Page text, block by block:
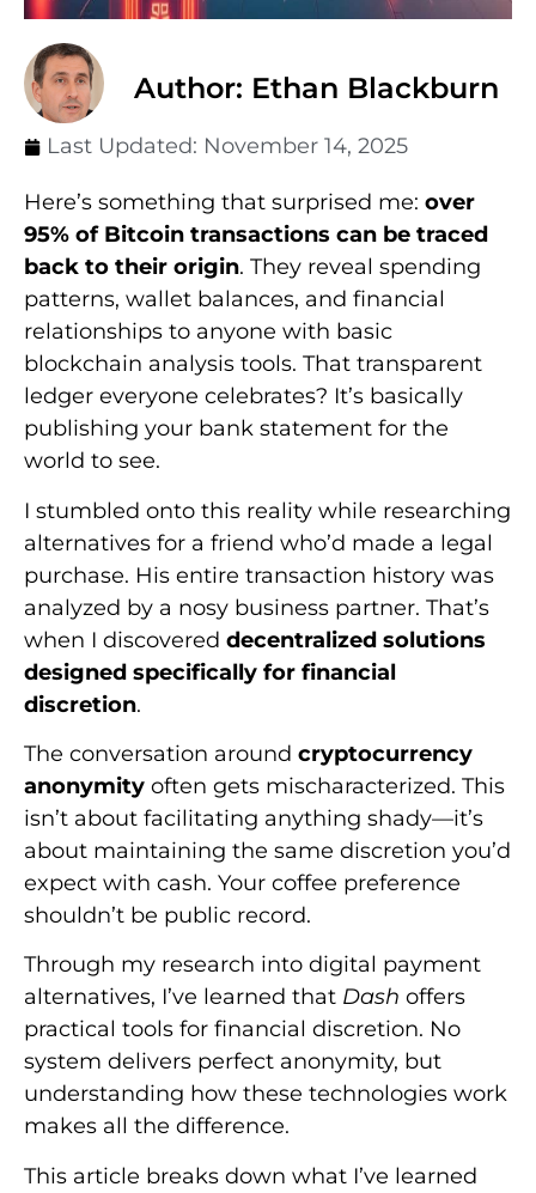
Author: Ethan Blackburn
Last Updated: November 14, 2025
Here’s something that surprised me: over
95% of Bitcoin transactions can be traced
back to their origin. They reveal spending
patterns, wallet balances, and financial
relationships to anyone with basic
blockchain analysis tools. That transparent
ledger everyone celebrates? It’s basically
publishing your bank statement for the
world to see.
I stumbled onto this reality while researching
alternatives for a friend who’d made a legal
purchase. His entire transaction history was
analyzed by a nosy business partner. That’s
when I discovered decentralized solutions
designed specifically for financial
discretion.
The conversation around cryptocurrency
anonymity often gets mischaracterized. This
isn’t about facilitating anything shady—it’s
about maintaining the same discretion you’d
expect with cash. Your coffee preference
shouldn’t be public record.
Through my research into digital payment
alternatives, I’ve learned that Dash offers
practical tools for financial discretion. No
system delivers perfect anonymity, but
understanding how these technologies work
makes all the difference.
This article breaks down what I’ve learned